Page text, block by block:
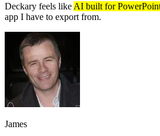
Deckary feels like AI built for
app I have to export from.
James